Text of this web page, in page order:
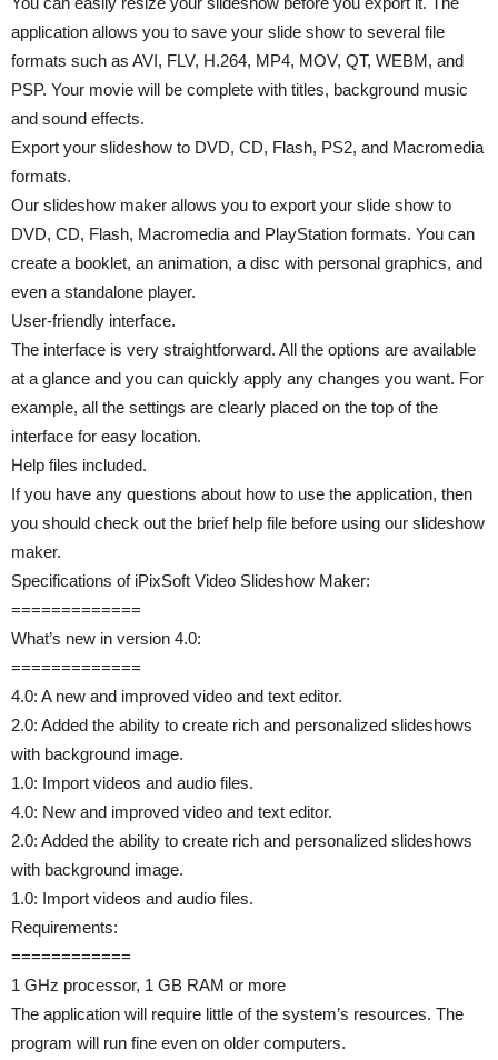
application allows you to save your slide show to several file
formats such as AVI, FLV, H.264, MP4, MOV, QT, WEBM, and
PSP. Your movie will be complete with titles, background music
and sound effects.
Export your slideshow to DVD, CD, Flash, PS2, and Macromedia
formats.
Our slideshow maker allows you to export your slide show to
DVD, CD, Flash, Macromedia and PlayStation formats. You can
create a booklet, an animation, a disc with personal graphics, and
even a standalone player.
User-friendly interface.
The interface is very straightforward. All the options are available
at a glance and you can quickly apply any changes you want. For
example, all the settings are clearly placed on the top of the
interface for easy location.
Help files included.
If you have any questions about how to use the application, then
you should check out the brief help file before using our slideshow
maker.
Specifications of iPixSoft Video Slideshow Maker:
=============
What’s new in version 4.0:
=============
4.0: A new and improved video and text editor.
2.0: Added the ability to create rich and personalized slideshows
with background image.
1.0: Import videos and audio files.
4.0: New and improved video and text editor.
2.0: Added the ability to create rich and personalized slideshows
with background image.
1.0: Import videos and audio files.
Requirements:
============
1 GHz processor, 1 GB RAM or more
The application will require little of the system’s resources. The
program will run fine even on older computers.